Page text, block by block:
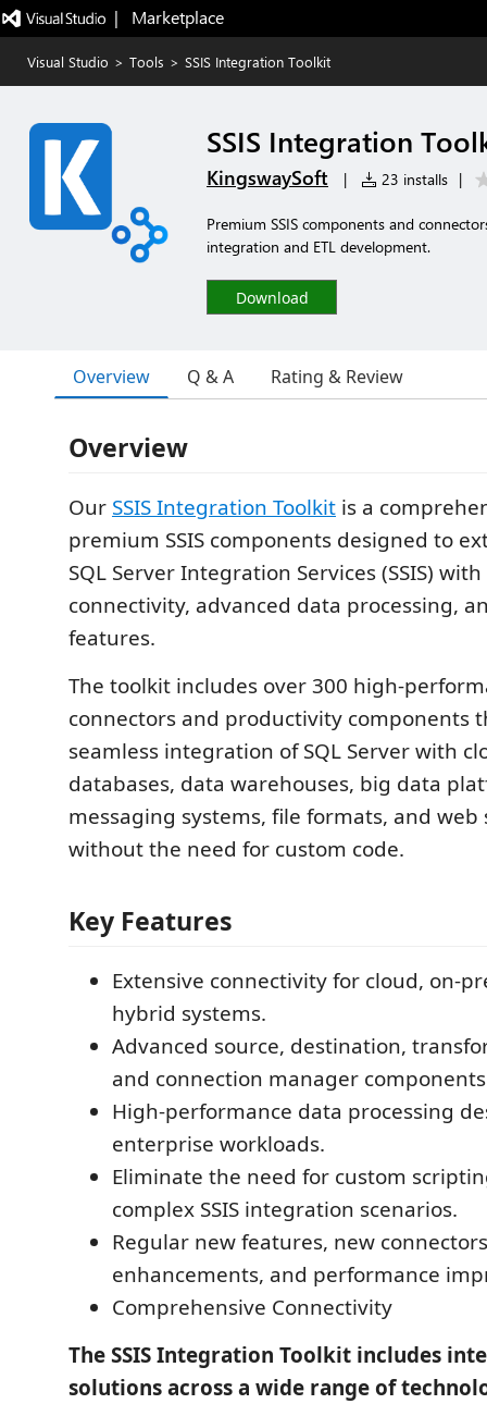
|   Marketplace
Visual Studio > Tools > SSIS Integration Toolkit
SSIS Integration
KingswaySoft | 23 installs |
Premium SSIS components and
integration and ETL development.
Download
Overview Q & A Rating & Review
Overview
Our SSIS Integration Toolkit is a
premium SSIS components designed to
SQL Server Integration Services (SSIS)
connectivity, advanced data processing,
features.
The toolkit includes over 300 high-
connectors and productivity components
seamless integration of SQL Server with
databases, data warehouses, big data
messaging systems, file formats, and web
without the need for custom code.
Key Features
Extensive connectivity for cloud, on-
hybrid systems.
Advanced source, destination,
and connection manager
High-performance data processing
enterprise workloads.
Eliminate the need for custom
complex SSIS integration scenarios.
Regular new features, new
enhancements, and performance
Comprehensive Connectivity
The SSIS Integration Toolkit includes
solutions across a wide range of